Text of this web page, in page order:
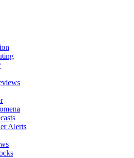
Alerts